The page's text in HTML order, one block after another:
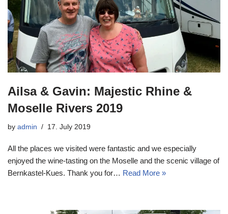
Ailsa & Gavin: Majestic Rhine &
Moselle Rivers 2019
by admin 17. July 2019
All the places we visited were fantastic and we especially
enjoyed the wine-tasting on the Moselle and the scenic village of
Bernkastel-Kues. Thank you for… Read More »